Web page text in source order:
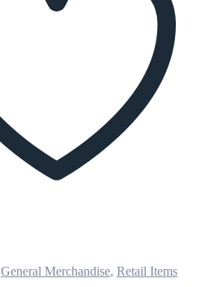
General Merchandise, Retail Items